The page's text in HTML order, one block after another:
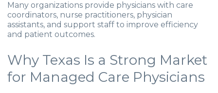
Many organizations provide physicians with care
coordinators, nurse practitioners, physician
assistants, and support staff to improve efficiency
and patient outcomes.
Why Texas Is a Strong Market
for Managed Care Physicians